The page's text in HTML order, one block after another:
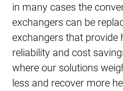
in many cases the
exchangers can be
exchangers that provide
reliability and cost
where our solutions
less and recover more